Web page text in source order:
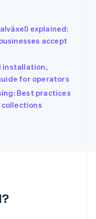
explained:
accept
installation,
for operators
Best practices
collections